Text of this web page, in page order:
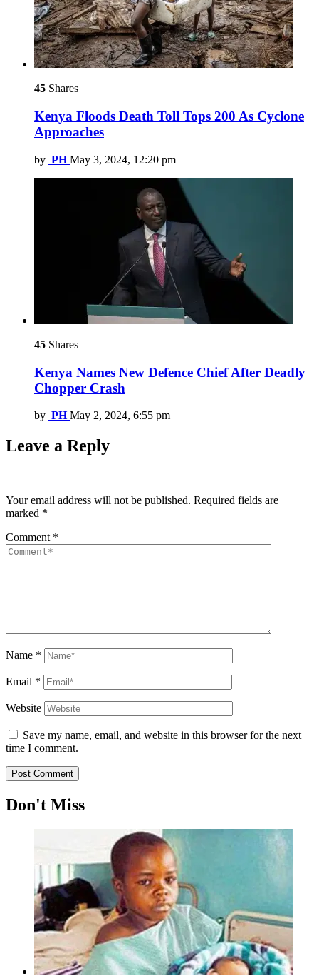
45 Shares
Kenya Floods Death Toll Tops 200 As Cyclone
Approaches
by PH May 3, 2024, 12:20 pm
45 Shares
Kenya Names New Defence Chief After Deadly
Chopper Crash
by PH May 2, 2024, 6:55 pm
Leave a Reply
Your email address will not be published. Required fields are
marked *
Comment *
Name *
Email *
Website
Save my name, email, and website in this browser for the next
time I comment.
Don't Miss